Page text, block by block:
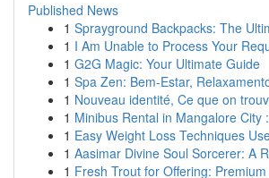
Published News
1 Sprayground Backpacks: The
1 I Am Unable to Process Your
1 G2G Magic: Your Ultimate Guide
1 Spa Zen: Bem-Estar,
1 Nouveau identité, Ce que on
1 Minibus Rental in Mangalore City
1 Easy Weight Loss Techniques
1 Aasimar Divine Soul Sorcerer: A
1 Fresh Trout for Offering: